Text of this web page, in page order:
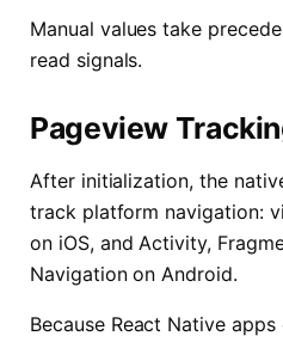
Manual values take
read signals.
Pageview
After initialization, the
track platform navigation:
on iOS, and Activity,
Navigation on Android.
Because React Native